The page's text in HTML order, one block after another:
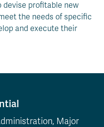
profitable new
the needs of specific
and execute their
Major